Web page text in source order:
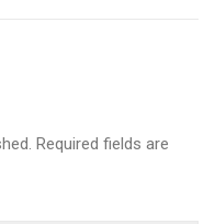
Required fields are